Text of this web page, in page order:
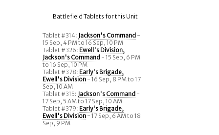
Battlefield Tablets for this Unit
Tablet #314: Jackson's Command -
15 Sep, 4 PM to 16 Sep, 10 PM
Tablet #326: Ewell's Division,
Jackson's Command - 15 Sep, 6 PM
to 16 Sep, 10 PM
Tablet #378: Early's Brigade,
Ewell's Division - 16 Sep, 8 PM to 17
Sep, 10 AM
Tablet #315: Jackson's Command -
17 Sep, 5 AM to 17 Sep, 10 AM
Tablet #379: Early's Brigade,
Ewell's Division - 17 Sep, 6 AM to 18
Sep, 9 PM